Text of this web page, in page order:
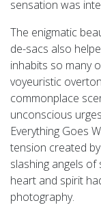
sensation was
The enigmatic
de-sacs also
inhabits so many
voyeuristic
commonplace
unconscious
Everything Goes
tension created
slashing angels
heart and spirit
photography.